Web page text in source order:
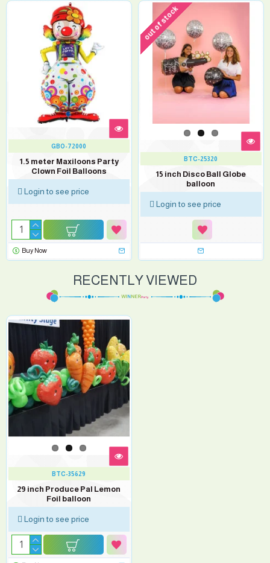
GBO-72000
1.5 meter Maxiloons Party
Clown Foil Balloons
Login to see price
Buy Now
out of stock
BTC-25320
15 inch Disco Ball Globe
balloon
Login to see price
RECENTLY VIEWED
BTC-35629
29 inch Produce Pal Lemon
Foil balloon
Login to see price